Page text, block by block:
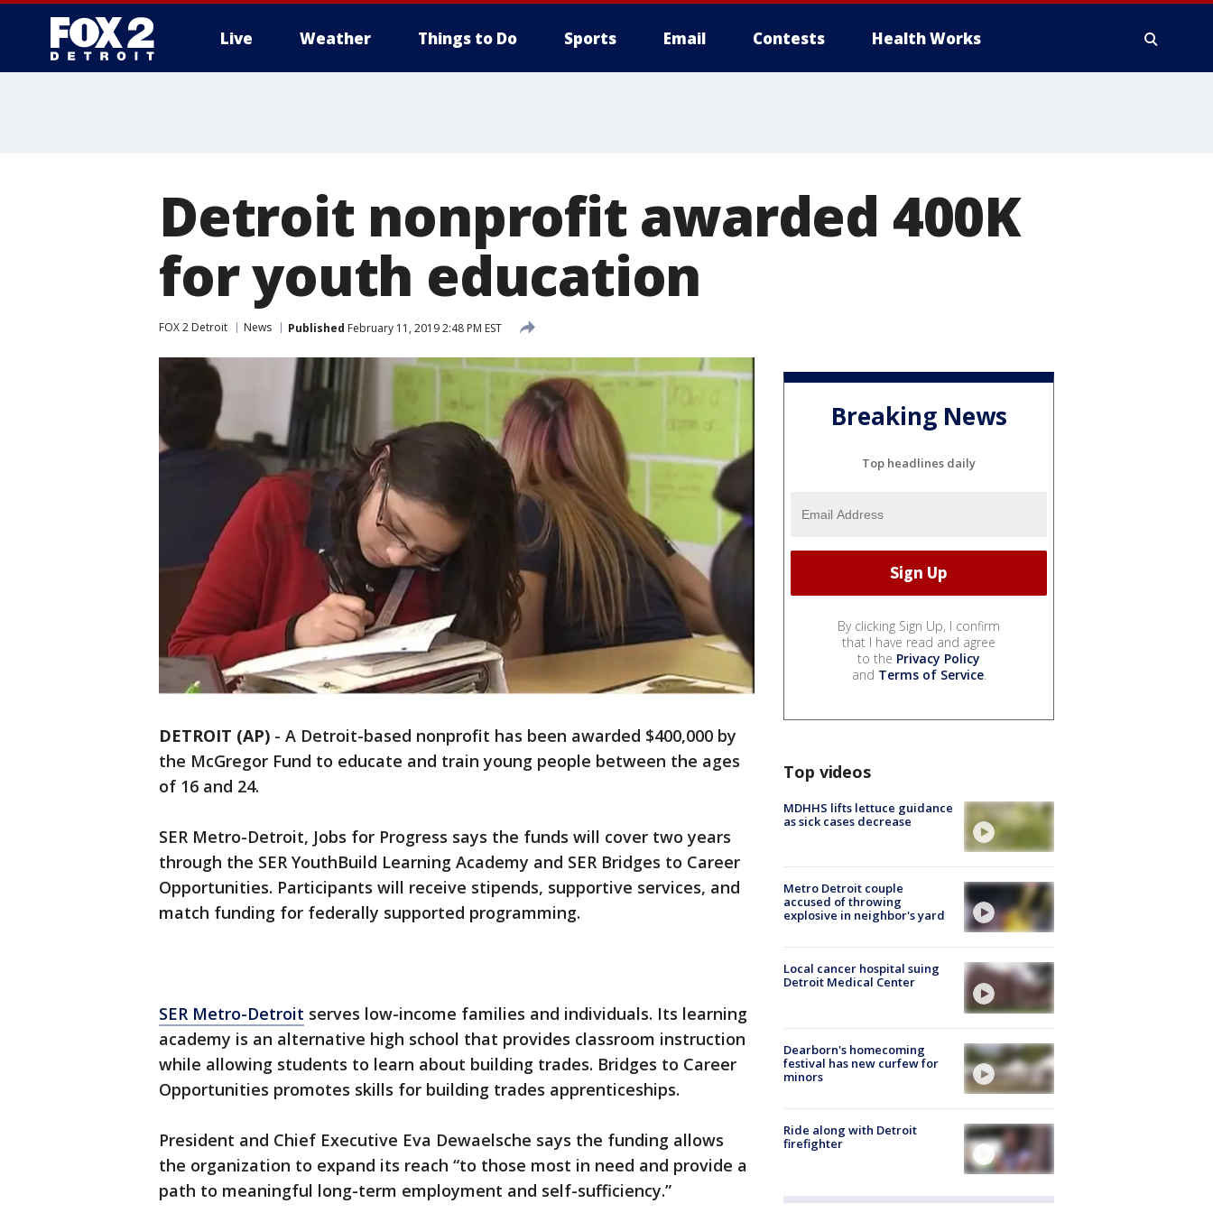
Live Weather Things to Do Sports Email Contests Health Works
Detroit nonprofit awarded 400K
for youth education
FOX 2 Detroit News Published February 11, 2019 2:48 PM EST
DETROIT (AP) - A Detroit-based nonprofit has been awarded $400,000 by
the McGregor Fund to educate and train young people between the ages
of 16 and 24.
SER Metro-Detroit, Jobs for Progress says the funds will cover two years
through the SER YouthBuild Learning Academy and SER Bridges to Career
Opportunities. Participants will receive stipends, supportive services, and
match funding for federally supported programming.
SER Metro-Detroit serves low-income families and individuals. Its learning
academy is an alternative high school that provides classroom instruction
while allowing students to learn about building trades. Bridges to Career
Opportunities promotes skills for building trades apprenticeships.
President and Chief Executive Eva Dewaelsche says the funding allows
the organization to expand its reach “to those most in need and provide a
path to meaningful long-term employment and self-sufficiency.”
Breaking News
Top headlines daily
By clicking Sign Up, I confirm
that I have read and agree
to the Privacy Policy
and Terms of Service.
Top videos
MDHHS lifts lettuce guidance
as sick cases decrease
Metro Detroit couple
accused of throwing
explosive in neighbor's yard
Local cancer hospital suing
Detroit Medical Center
Dearborn's homecoming
festival has new curfew for
minors
Ride along with Detroit
firefighter